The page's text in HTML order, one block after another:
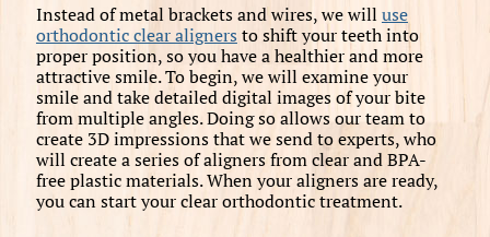
Instead of metal brackets and wires, we will use
orthodontic clear aligners to shift your teeth into
proper position, so you have a healthier and more
attractive smile. To begin, we will examine your
smile and take detailed digital images of your bite
from multiple angles. Doing so allows our team to
create 3D impressions that we send to experts, who
will create a series of aligners from clear and BPA-
free plastic materials. When your aligners are ready,
you can start your clear orthodontic treatment.